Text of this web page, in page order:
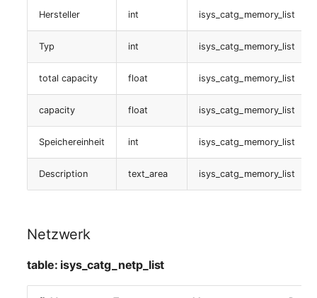
Telephone
Telephone System
Uninterruptible Power
Supply
Amplifier
Virtual Client
Net
Net Zones
Network
table:
isys_catg_netp_list
Laufwerk
table:
device
Hersteller int isys_catg_memory_list
Typ int isys_catg_memory_list
total capacity float isys_catg_memory_list
capacity float isys_catg_memory_list
Speichereinheit int isys_catg_memory_list
Description text_area isys_catg_memory_list
Netzwerk
table: isys_catg_netp_list